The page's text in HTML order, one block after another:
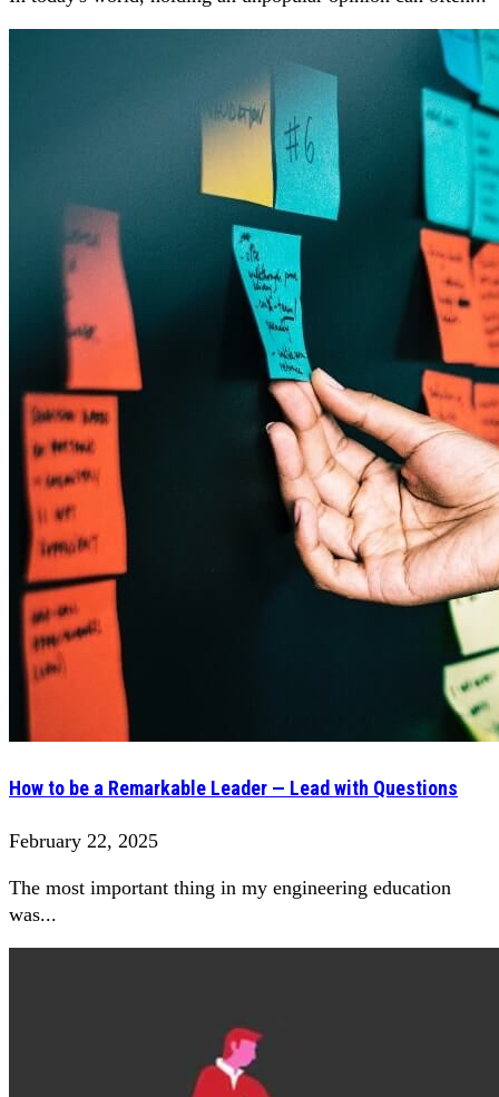
How to be a Remarkable Leader — Lead with Questions
February 22, 2025
The most important thing in my engineering education
was...